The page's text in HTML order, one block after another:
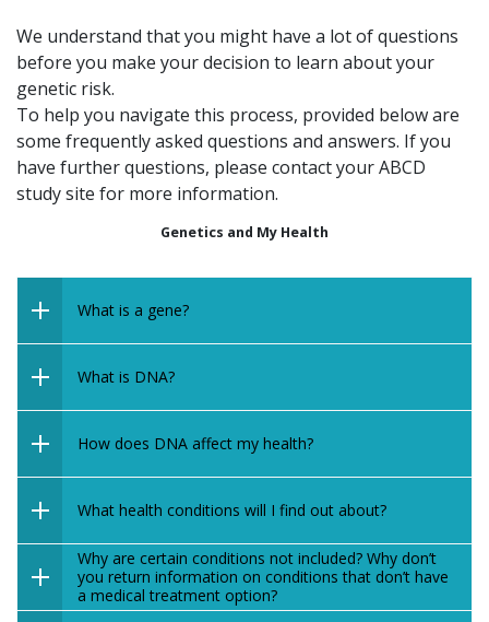
We understand that you might have a lot of questions
before you make your decision to learn about your
genetic risk.
To help you navigate this process, provided below are
some frequently asked questions and answers. If you
have further questions, please contact your ABCD
study site for more information.
Genetics and My Health
What is a gene?
What is DNA?
How does DNA affect my health?
What health conditions will I find out about?
Why are certain conditions not included? Why don’t
you return information on conditions that don’t have
a medical treatment option?